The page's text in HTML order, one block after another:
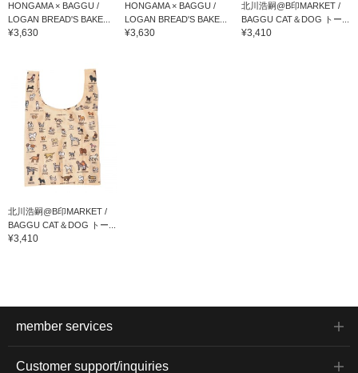
HONGAMA × BAGGU /
LOGAN BREAD'S BAKE...
¥3,630
HONGAMA × BAGGU /
LOGAN BREAD'S BAKE...
¥3,630
北川浩嗣@B印MARKET /
BAGGU CAT＆DOG トー...
¥3,410
北川浩嗣@B印MARKET /
BAGGU CAT＆DOG トー...
¥3,410
member services
Customer support/inquiries